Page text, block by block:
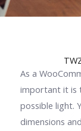
As a
important it is
possible light.
dimensions